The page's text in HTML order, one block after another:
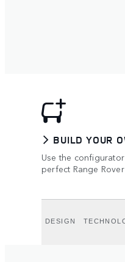
BUILD YOUR
Use the
perfect Range
DESIGN